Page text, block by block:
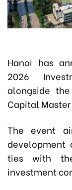
Hanoi has
2026
alongside
Capital
The event
development
ties with
investment